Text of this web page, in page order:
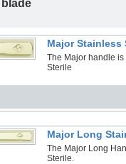
Major Stainless
The Major handle
Sterile
Major Long
The Major Long
Sterile.